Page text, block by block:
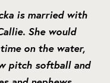
is married with
She would
on the water,
pitch softball and